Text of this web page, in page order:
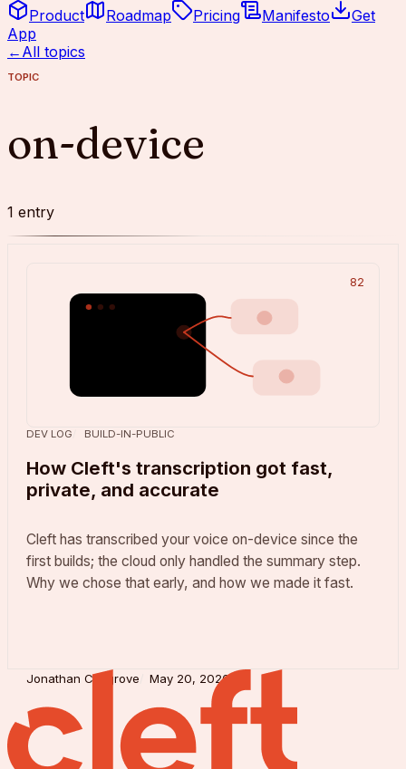
Product
Roadmap Pricing Manifesto
Get
App
← All topics
TOPIC
on-device
1 entry
82
DEV LOG BUILD-IN-PUBLIC
How Cleft's transcription got fast,
private, and accurate
Cleft has transcribed your voice on-device since the
first builds; the cloud only handled the summary step.
Why we chose that early, and how we made it fast.
Jonathan Cosgrove May 20, 2026